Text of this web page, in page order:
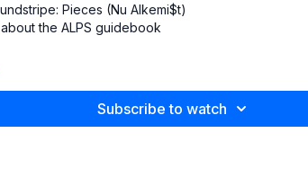
Pieces (Nu Alkemi$t)
the ALPS guidebook
Subscribe to watch